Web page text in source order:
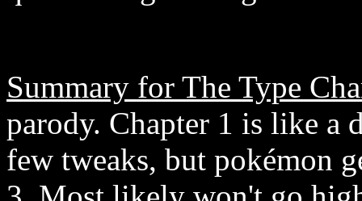
Summary for The Type
parody. Chapter 1 is like
few tweaks, but pokémon